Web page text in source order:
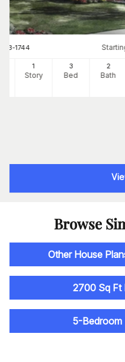
153-1744
1
Story
3
Bed
2
Bath
Browse
Other House
2700 Sq Ft
5-Bedroom